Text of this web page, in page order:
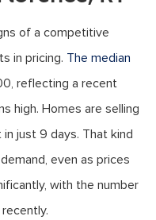
of a competitive
in pricing. The median
reflecting a recent
high. Homes are selling
just 9 days. That kind
even as prices
with the number